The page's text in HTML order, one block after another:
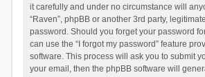
it carefully and under no circumstance will
“Raven”, phpBB or another 3rd party,
password. Should you forget your password
can use the “I forgot my password” feature
software. This process will ask you to submit
your email, then the phpBB software will